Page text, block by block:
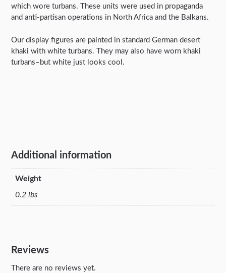
which wore turbans. These units were used in propaganda
and anti-partisan operations in North Africa and the Balkans.
Our display figures are painted in standard German desert
khaki with white turbans. They may also have worn khaki
turbans–but white just looks cool.
Additional information
Weight
0.2 lbs
Reviews
There are no reviews yet.